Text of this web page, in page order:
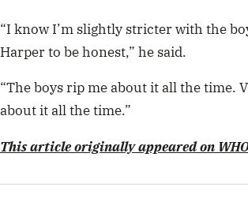
“I know I’m slightly stricter with the
Harper to be honest,” he said.
“The boys rip me about it all the time.
about it all the time.”
This article originally appeared on